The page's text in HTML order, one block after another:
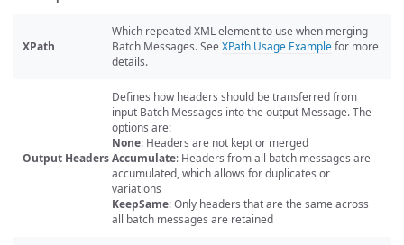
XPath
Which repeated XML element to use when merging
Batch Messages. See XPath Usage Examplefor more
details.
Output Headers
Defines how headers should be transferred from
input Batch Messages into the output Message. The
options are:
None: Headers are not kept or merged
Accumulate: Headers from all batch messages are
accumulated, which allows for duplicates or
variations
KeepSame: Only headers that are the same across
all batch messages are retained